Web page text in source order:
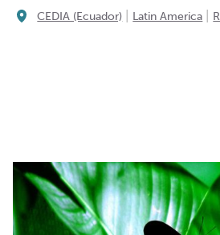
CEDIA (Ecuador) Latin America